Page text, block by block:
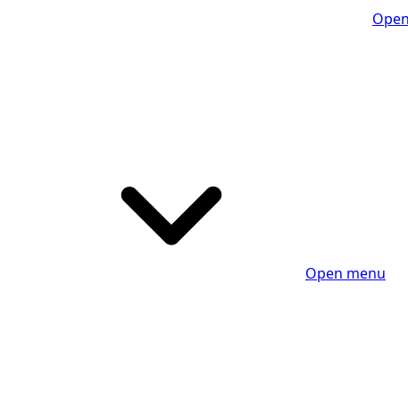
Open menu